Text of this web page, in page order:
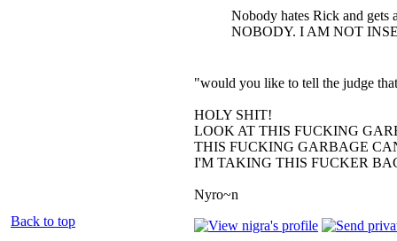
Nobody hates Rick and gets
NOBODY. I AM NOT
"would you like to tell the judge
HOLY SHIT!
LOOK AT THIS FUCKING
THIS FUCKING GARBAGE
I'M TAKING THIS FUCKER
Nyro~n
Back to top